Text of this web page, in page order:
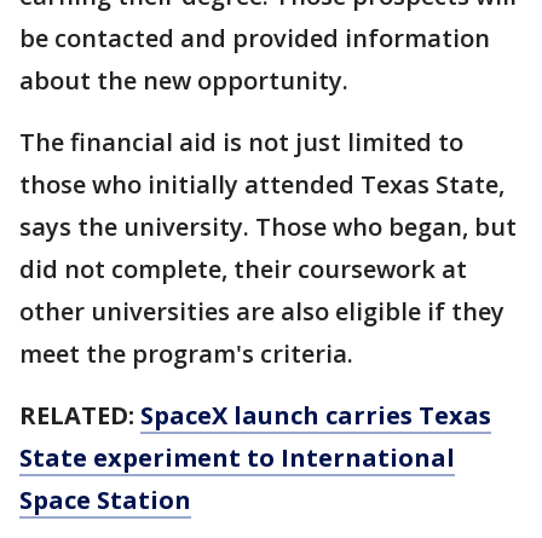
be contacted and provided information
about the new opportunity.
The financial aid is not just limited to
those who initially attended Texas State,
says the university. Those who began, but
did not complete, their coursework at
other universities are also eligible if they
meet the program's criteria.
RELATED: SpaceX launch carries Texas
State experiment to International
Space Station